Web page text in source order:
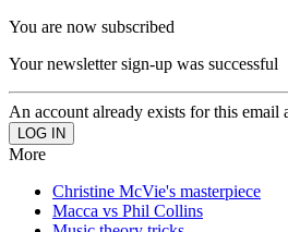
You are now subscribed
Your newsletter sign-up was successful
An account already exists for this email
More
Christine McVie's masterpiece
Macca vs Phil Collins